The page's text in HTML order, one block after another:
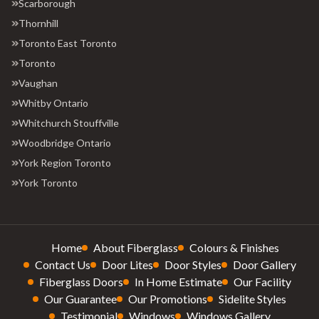
Scarborough
Thornhill
Toronto East Toronto
Toronto
Vaughan
Whitby Ontario
Whitchurch Stouffville
Woodbridge Ontario
York Region Toronto
York Toronto
Home About Fiberglass
Colours & Finishes
Contact Us
Door Lites Door Styles
Door Gallery
Fiberglass Doors
In Home Estimate
Our Facility
Our Guarantee
Our Promotions
Sidelite Styles
Testimonial
Windows Windows Gallery